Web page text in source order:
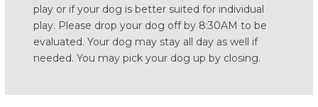
play or if your dog is better suited for individual
play. Please drop your dog off by 8:30AM to be
evaluated. Your dog may stay all day as well if
needed. You may pick your dog up by closing.